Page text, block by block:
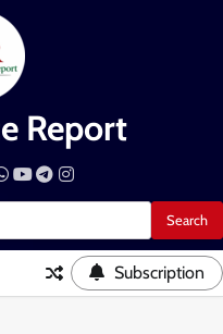
Report
WhatsApp
YouTube
Telegram
Instagram
Subscription